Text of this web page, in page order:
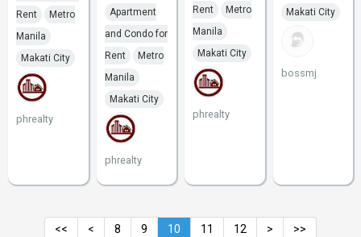
Rent
Metro
Manila
Makati City
phrealty
Apartment
and Condo for
Rent
Metro
Manila
Makati City
phrealty
Rent
Metro
Manila
Makati City
phrealty
Makati City
bossmj
<< < 8 9 10 11 12 > >>